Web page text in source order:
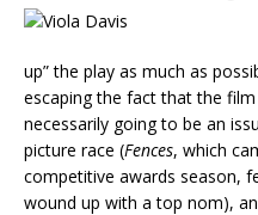
up” the play as much as
escaping the fact that the
necessarily going to be an
picture race (Fences, which
competitive awards season,
wound up with a top nom),